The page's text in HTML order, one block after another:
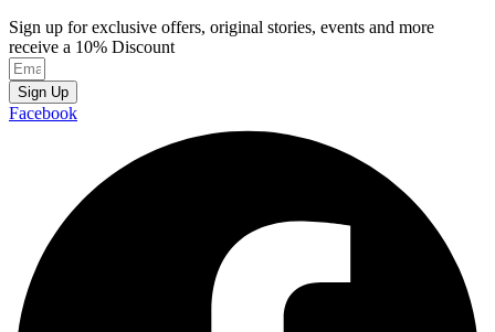
Sign up for exclusive offers, original stories, events and more
receive a 10% Discount
Sign Up
Facebook